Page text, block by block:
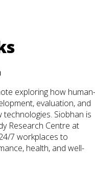
exploring how human-
evaluation, and
Siobhan is
Research Centre at
7 workplaces to
health, and well-